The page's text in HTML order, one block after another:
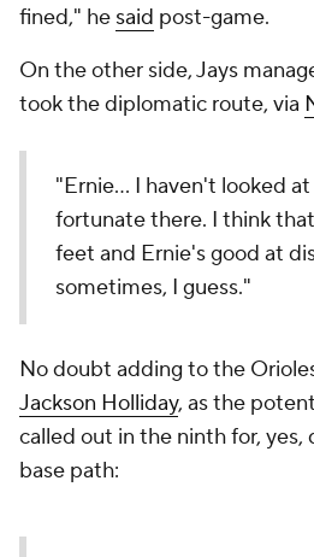
fined," he said post-game.
On the other side, Jays
took the diplomatic route, via
"Ernie… I haven't looked
fortunate there. I think
feet and Ernie's good at
sometimes, I guess."
No doubt adding to the
Jackson Holliday, as the
called out in the ninth for,
base path: